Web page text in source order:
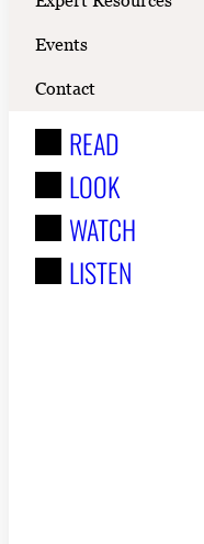
h
f
:
Events
Contact
READ
LOOK
WATCH
LISTEN
WATCH
LISTEN